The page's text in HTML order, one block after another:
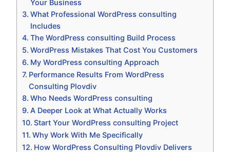
Your Business
What Professional WordPress consulting
Includes
The WordPress consulting Build Process
WordPress Mistakes That Cost You Customers
My WordPress consulting Approach
Performance Results From WordPress
Consulting Plovdiv
Who Needs WordPress consulting
A Deeper Look at What Actually Works
Start Your WordPress consulting Project
Why Work With Me Specifically
How WordPress Consulting Plovdiv Delivers